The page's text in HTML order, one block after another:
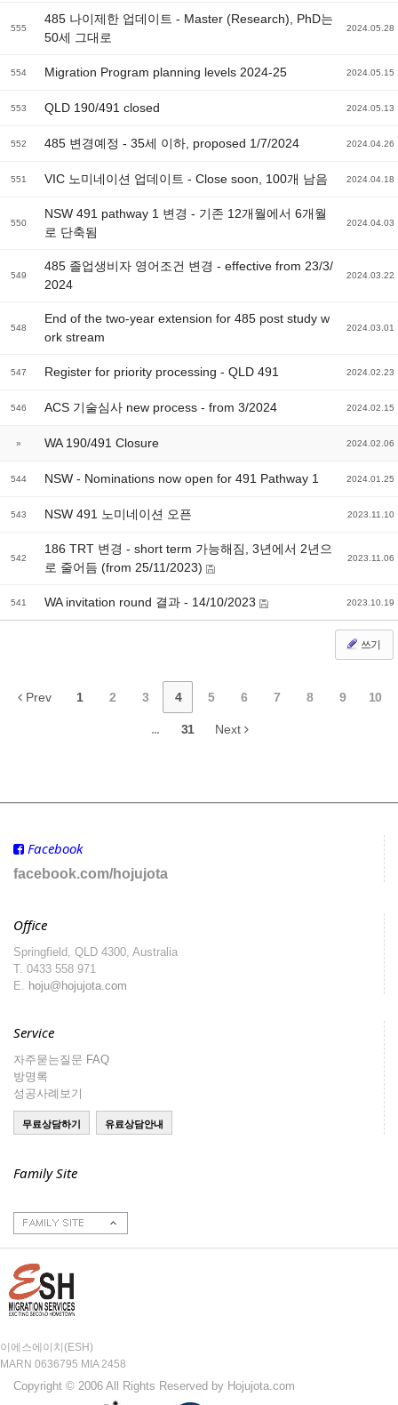
555
485 나이제한 업데이트 - Master (Research), PhD는
50세 그대로
2024.05.28
554 Migration Program planning levels 2024-25 2024.05.15
553 QLD 190/491 closed 2024.05.13
552 485 변경예정 - 35세 이하, proposed 1/7/2024 2024.04.26
551 VIC 노미네이션 업데이트 - Close soon, 100개 남음 2024.04.18
550
NSW 491 pathway 1 변경 - 기존 12개월에서 6개월
로 단축됨
2024.04.03
549
485 졸업생비자 영어조건 변경 - effective from 23/3/
2024
2024.03.22
548
End of the two-year extension for 485 post study w
ork stream
2024.03.01
547 Register for priority processing - QLD 491 2024.02.23
546 ACS 기술심사 new process - from 3/2024 2024.02.15
» WA 190/491 Closure 2024.02.06
544 NSW - Nominations now open for 491 Pathway 1 2024.01.25
543 NSW 491 노미네이션 오픈 2023.11.10
542
186 TRT 변경 - short term 가능해짐, 3년에서 2년으
로 줄어듬 (from 25/11/2023)
2023.11.06
541 WA invitation round 결과 - 14/10/2023 2023.10.19
쓰기
Prev 1 2 3 4 5 6 7 8 9 10
... 31 Next
Facebook
facebook.com/hojujota
Office
Springfield, QLD 4300, Australia
T. 0433 558 971
E. hoju@hojujota.com
Service
자주묻는질문 FAQ
방명록
성공사례보기
Family Site
호주이민성
주호주대한민국대사
관
이에스에이치(ESH)
MARN 0636795 MIA 2458
Copyright © 2006 All Rights Reserved by Hojujota.com